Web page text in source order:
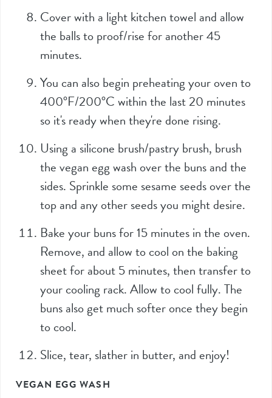
Cover with a light kitchen towel and allow
the balls to proof/rise for another 45
minutes.
You can also begin preheating your oven to
400°F/200°C within the last 20 minutes
so it's ready when they're done rising.
Using a silicone brush/pastry brush, brush
the vegan egg wash over the buns and the
sides. Sprinkle some sesame seeds over the
top and any other seeds you might desire.
Bake your buns for 15 minutes in the oven.
Remove, and allow to cool on the baking
sheet for about 5 minutes, then transfer to
your cooling rack. Allow to cool fully. The
buns also get much softer once they begin
to cool.
Slice, tear, slather in butter, and enjoy!
VEGAN EGG WASH